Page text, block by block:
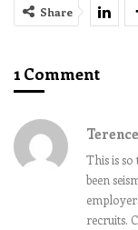
Share
1 Comment
This is
been
recruits.